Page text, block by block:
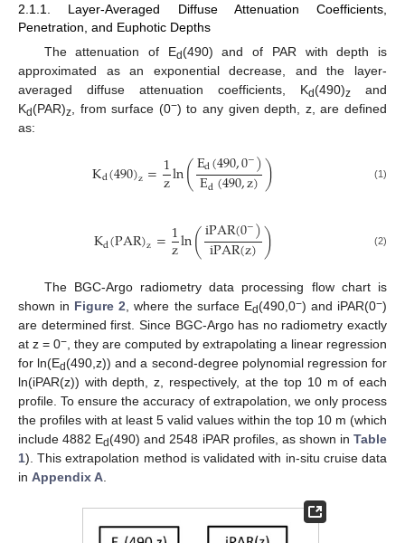
2.1.1. Layer-Averaged Diffuse Attenuation Coefficients,
Penetration, and Euphotic Depths
The attenuation of Ed(490) and of PAR with depth is
approximated as an exponential decrease, and the layer-
averaged diffuse attenuation coefficients, Kd(490)z and
Kd(PAR)z , from surface (0−) to any given depth, z, are defined
as:
Kd(490)z=1
zln(Ed(490,0−)
Ed(490,z)) (1)
Kd(PAR)z=1
zln(iPAR(0−)
iPAR(z)) (2)
The BGC-Argo radiometry data processing flow chart is
shown in Figure 2, where the surface Ed(490,0−) and iPAR(0−)
are determined first. Since BGC-Argo has no radiometry exactly
at z = 0−, they are computed by extrapolating a linear regression
for ln(Ed(490,z)) and a second-degree polynomial regression for
ln(iPAR(z)) with depth, z, respectively, at the top 10 m of each
profile. To ensure the accuracy of extrapolation, we only process
the profiles with at least 5 valid values within the top 10 m (which
include 4882 Ed(490) and 2548 iPAR profiles, as shown inTable
1). This extrapolation method is validated with in-situ cruise data
in Appendix A.